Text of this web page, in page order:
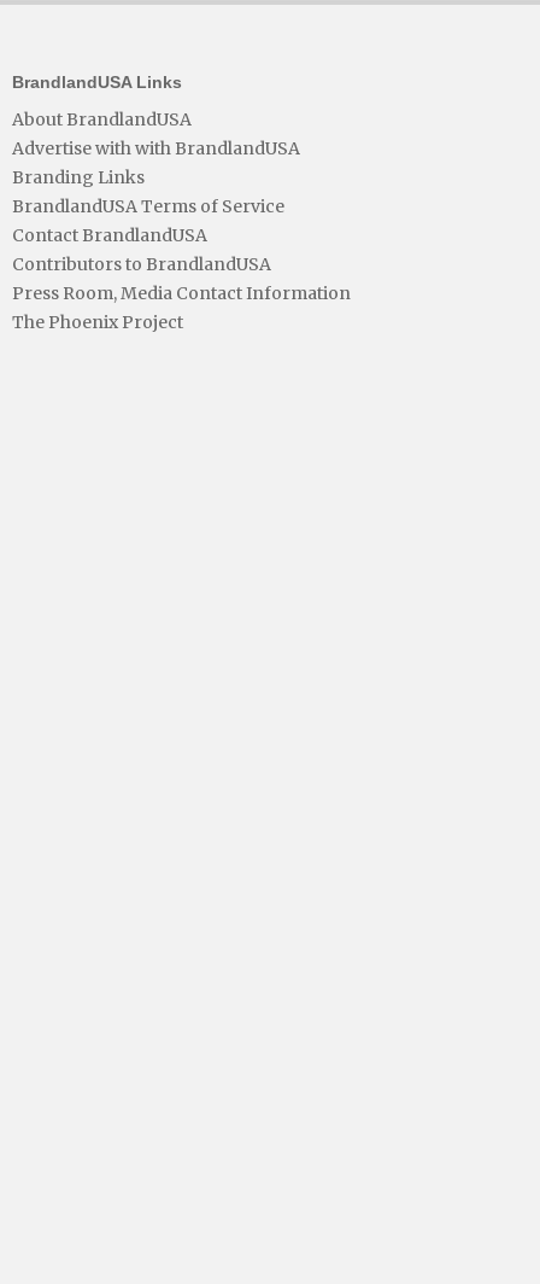
BrandlandUSA Links
About BrandlandUSA
Advertise with with BrandlandUSA
Branding Links
BrandlandUSA Terms of Service
Contact BrandlandUSA
Contributors to BrandlandUSA
Press Room, Media Contact Information
The Phoenix Project